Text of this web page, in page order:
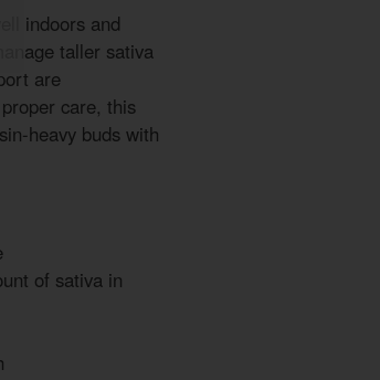
indoors and
taller sativa
are
care, this
heavy buds with
of sativa in